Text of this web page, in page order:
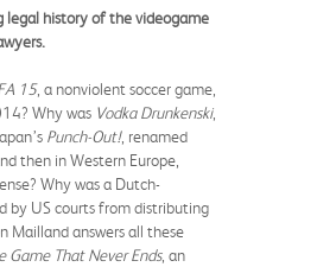
legal history of the videogame
15, a nonviolent soccer game,
Why was Vodka Drunkenski,
Punch-Out!, renamed
then in Western Europe,
Why was a Dutch-
by US courts from distributing
Mailland answers all these
Game That Never Ends, an